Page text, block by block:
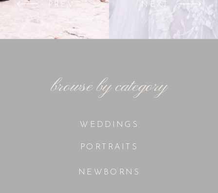
Everything from the pavilion to […]
NEXT
PREV
browse by category
WEDDINGS
PORTRAITS
NEWBORNS